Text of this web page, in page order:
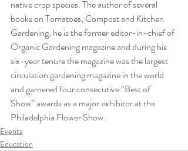
native crop species. The author of several
books on Tomatoes, Compost and Kitchen
Gardening, he is the former editor-in-chief of
Organic Gardening magazine and during his
six-year tenure the magazine was the largest
circulation gardening magazine in the world
and garnered four consecutive “Best of
Show” awards as a major exhibitor at the
Philadelphia Flower Show.
Events
Education